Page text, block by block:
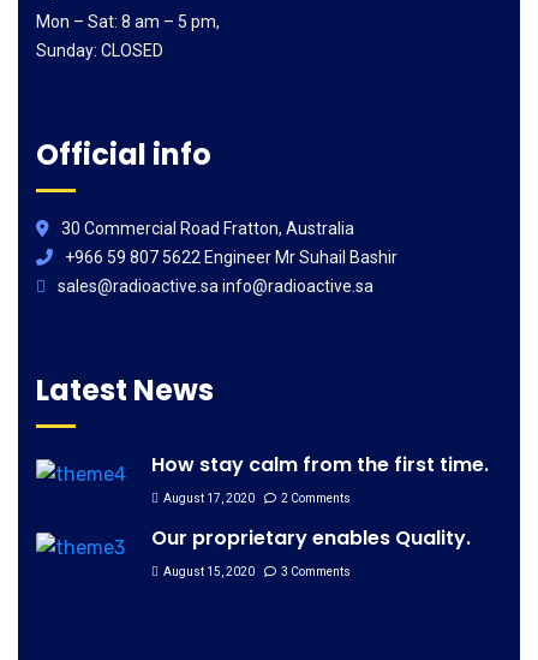
Mon – Sat: 8 am – 5 pm,
Sunday: CLOSED
Official info
30 Commercial Road Fratton, Australia
+966 59 807 5622 Engineer Mr Suhail Bashir
sales@radioactive.sa info@radioactive.sa
Latest News
How stay calm from the first time.
August 17, 2020 2 Comments
Our proprietary enables Quality.
August 15, 2020 3 Comments